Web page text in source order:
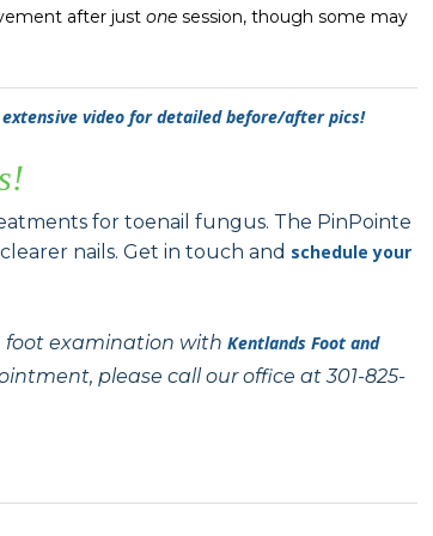
after just one session, though some may
video for detailed before/after pics!
for toenail fungus. The PinPointe
nails. Get in touch and schedule your
foot examination with Kentlands Foot and
please call our office at 301-825-